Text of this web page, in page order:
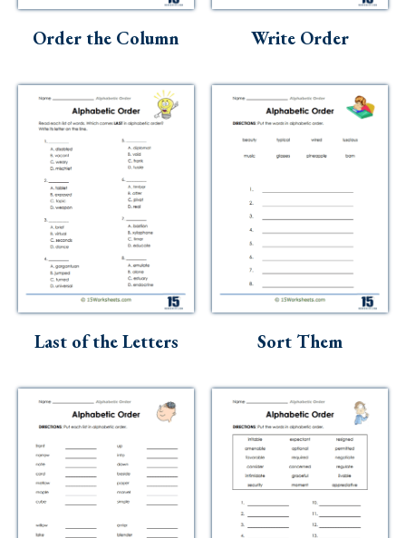
Order the Column Write Order
Last of the Letters Sort Them